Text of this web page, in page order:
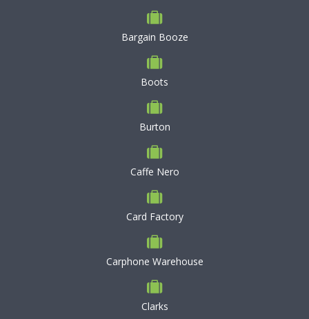
Bargain Booze
Boots
Burton
Caffe Nero
Card Factory
Carphone Warehouse
Clarks